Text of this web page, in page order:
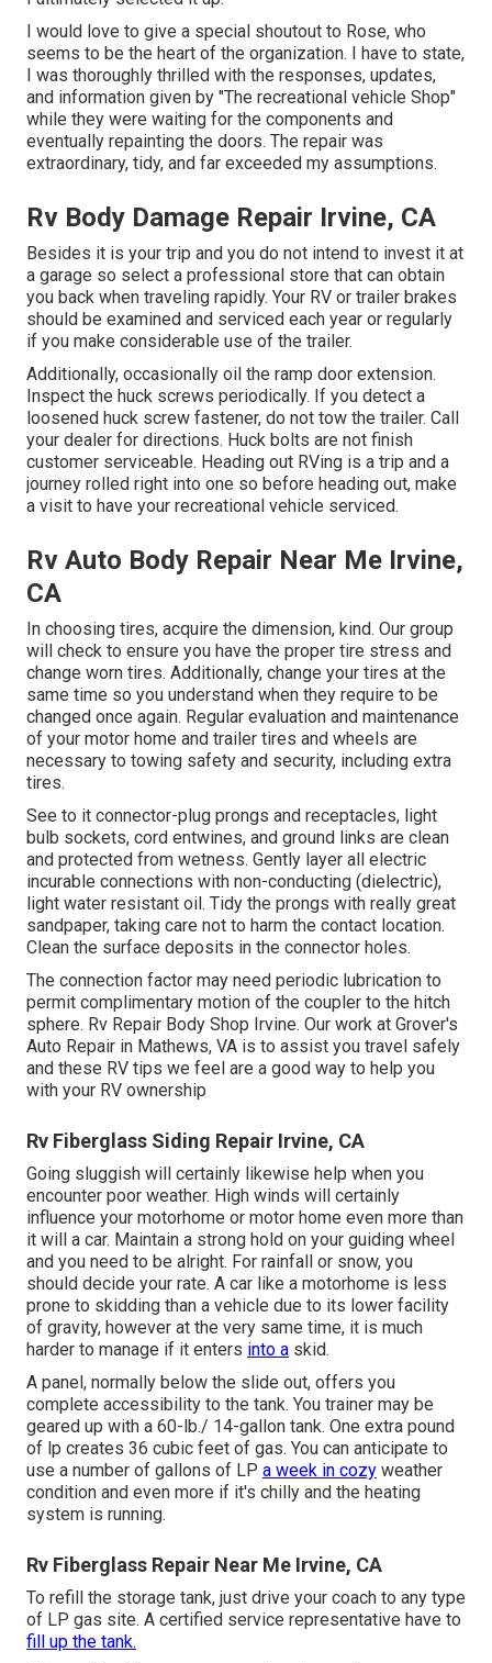
I would love to give a special shoutout to Rose, who
seems to be the heart of the organization. I have to state,
I was thoroughly thrilled with the responses, updates,
and information given by "The recreational vehicle Shop"
while they were waiting for the components and
eventually repainting the doors. The repair was
extraordinary, tidy, and far exceeded my assumptions.
Rv Body Damage Repair Irvine, CA
Besides it is your trip and you do not intend to invest it at
a garage so select a professional store that can obtain
you back when traveling rapidly. Your RV or trailer brakes
should be examined and serviced each year or regularly
if you make considerable use of the trailer.
Additionally, occasionally oil the ramp door extension.
Inspect the huck screws periodically. If you detect a
loosened huck screw fastener, do not tow the trailer. Call
your dealer for directions. Huck bolts are not finish
customer serviceable. Heading out RVing is a trip and a
journey rolled right into one so before heading out, make
a visit to have your recreational vehicle serviced.
Rv Auto Body Repair Near Me Irvine,
CA
In choosing tires, acquire the dimension, kind. Our group
will check to ensure you have the proper tire stress and
change worn tires. Additionally, change your tires at the
same time so you understand when they require to be
changed once again. Regular evaluation and maintenance
of your motor home and trailer tires and wheels are
necessary to towing safety and security, including extra
tires.
See to it connector-plug prongs and receptacles, light
bulb sockets, cord entwines, and ground links are clean
and protected from wetness. Gently layer all electric
incurable connections with non-conducting (dielectric),
light water resistant oil. Tidy the prongs with really great
sandpaper, taking care not to harm the contact location.
Clean the surface deposits in the connector holes.
The connection factor may need periodic lubrication to
permit complimentary motion of the coupler to the hitch
sphere. Rv Repair Body Shop Irvine. Our work at Grover's
Auto Repair in Mathews, VA is to assist you travel safely
and these RV tips we feel are a good way to help you
with your RV ownership
Rv Fiberglass Siding Repair Irvine, CA
Going sluggish will certainly likewise help when you
encounter poor weather. High winds will certainly
influence your motorhome or motor home even more than
it will a car. Maintain a strong hold on your guiding wheel
and you need to be alright. For rainfall or snow, you
should decide your rate. A car like a motorhome is less
prone to skidding than a vehicle due to its lower facility
of gravity, however at the very same time, it is much
harder to manage if it enters into a skid.
A panel, normally below the slide out, offers you
complete accessibility to the tank. You trainer may be
geared up with a 60-lb./ 14-gallon tank. One extra pound
of lp creates 36 cubic feet of gas. You can anticipate to
use a number of gallons of LP a week in cozy weather
condition and even more if it's chilly and the heating
system is running.
Rv Fiberglass Repair Near Me Irvine, CA
To refill the storage tank, just drive your coach to any type
of LP gas site. A certified service representative have to
fill up the tank.